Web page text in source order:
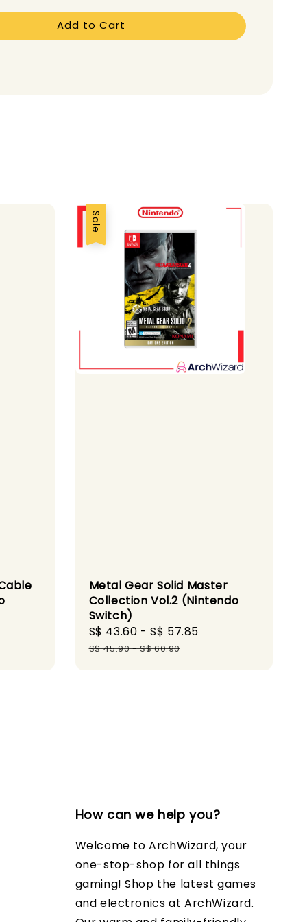
Add to Cart
Sale
Metal Gear Solid Master
Collection Vol.2 (Nintendo
Switch)
Sale
price
S$ 43.60 -S$ 57.85
S$ 45.90-S$ 60.90
How can we help you?
Welcome to ArchWizard, your
one-stop-shop for all things
gaming! Shop the latest games
and electronics at ArchWizard.